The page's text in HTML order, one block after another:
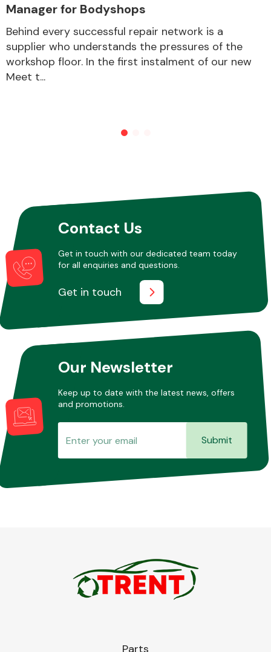
Miscellaneous
Manager for Bodyshops
Behind every successful repair network is a
supplier who understands the pressures of the
workshop floor. In the first instalment of our new
Meet t...
Contact Us
Get in touch with our dedicated team today
for all enquiries and questions.
Get in touch
Our Newsletter
Keep up to date with the latest news, offers
and promotions.
Submit